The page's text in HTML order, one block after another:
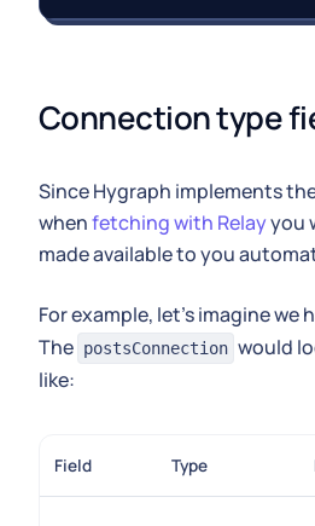
Connection type
Since Hygraph implements
whenfetching with Relayyou
made available to you
For example, let's imagine we
The postsConnection would
like:
Field Type